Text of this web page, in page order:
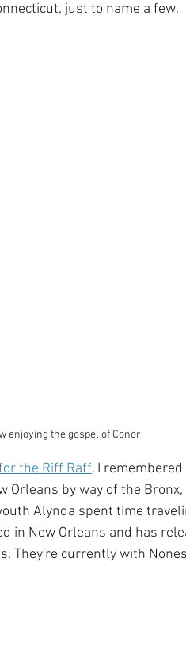
just to name a few.
enjoying the gospel of Conor
the Riff Raff. I
Orleans by way of the
Alynda spent time
in New Orleans and has
They're currently with